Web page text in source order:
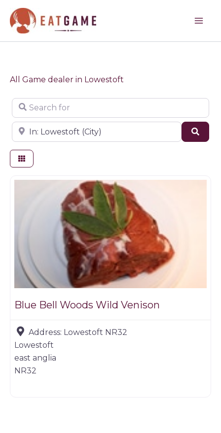
content
All Game dealer in Lowestoft
Search for
Near
Game dealer
Blue Bell Woods Wild Venison
Address: Lowestoft NR32
Lowestoft
east anglia
NR32